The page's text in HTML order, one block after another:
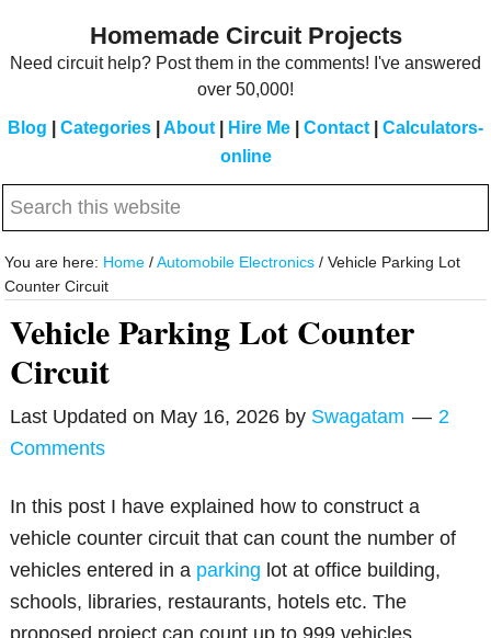
Homemade Circuit Projects
Need circuit help? Post them in the comments! I've answered
over 50,000!
Blog Categories About Hire Me Contact
Calculators-
online
Search
website
You are here: Home / Automobile Electronics / Vehicle Parking Lot
Counter Circuit
Vehicle Parking Lot Counter
Circuit
Last Updated on May 16, 2026 by Swagatam
2
Comments
In this post I have explained how to construct a
vehicle counter circuit that can count the number of
vehicles entered in a parking lot at office building,
schools, libraries, restaurants, hotels etc. The